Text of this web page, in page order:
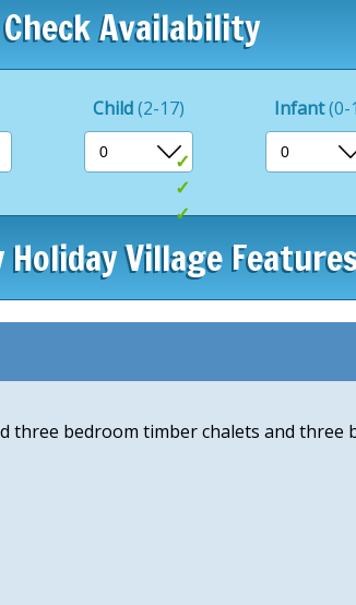
Whether you’re
escape, The Cove has
guests.
Indoor swimming
Half Board
Check Availability
Child(2-17) Infant(0-
Holiday Village
three bedroom timber chalets and three